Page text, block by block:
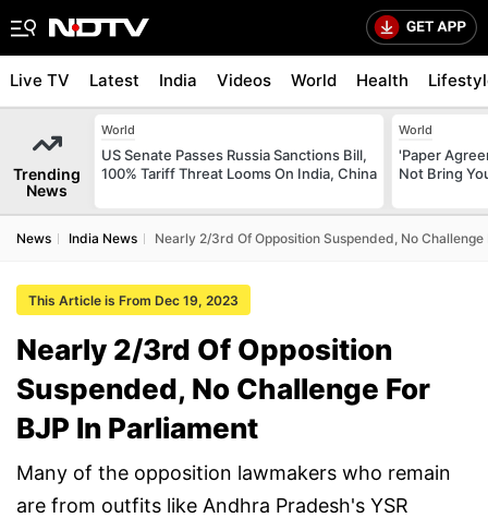
Live TV Latest India Videos World Health
Trending
News
World
US Senate Passes Russia Sanctions Bill,
100% Tariff Threat Looms On India, China
World
'Paper
Not Bring
News India News Nearly 2/3rd Of Opposition Suspended, No
This Article is From Dec 19, 2023
Nearly 2/3rd Of Opposition
Suspended, No Challenge For
BJP In Parliament
Many of the opposition lawmakers who remain
are from outfits like Andhra Pradesh's YSR